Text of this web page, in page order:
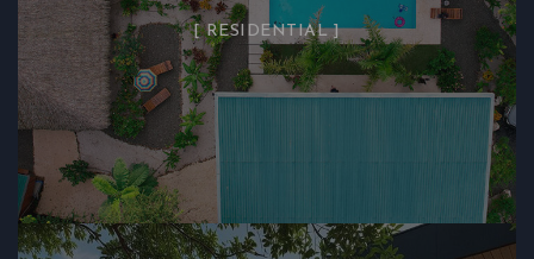
RESIDENTIAL